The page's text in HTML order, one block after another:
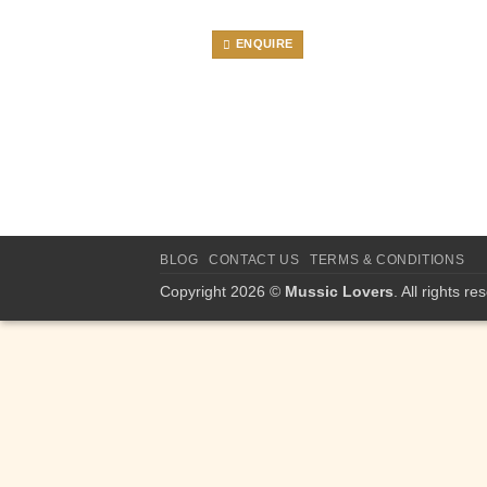
ENQUIRE
BLOG CONTACT US TERMS & CONDITIONS
Copyright 2026 © Mussic Lovers. All rights